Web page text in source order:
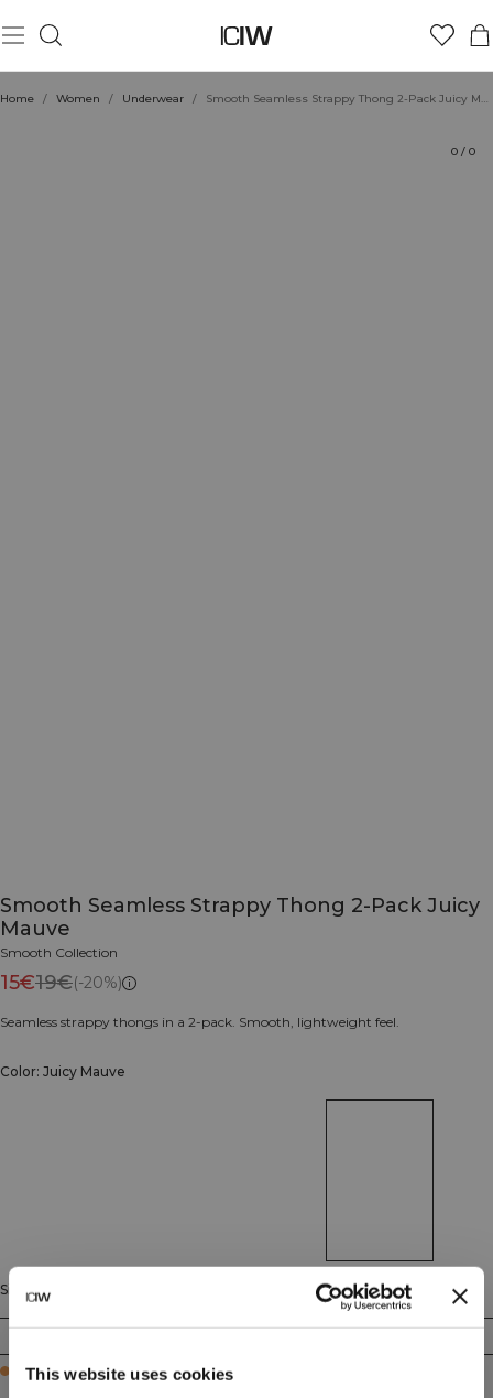
This website uses cookies
Home / Women / Underwear / Smooth Seamless Strappy Thong 2-Pack Juicy Mauve
0 / 0
Smooth Seamless Strappy Thong 2-Pack Juicy
Mauve
Smooth Collection
15€19€(-20%)
Seamless strappy thongs in a 2-pack. Smooth, lightweight feel.
Color: Juicy Mauve
Size
Few in stock